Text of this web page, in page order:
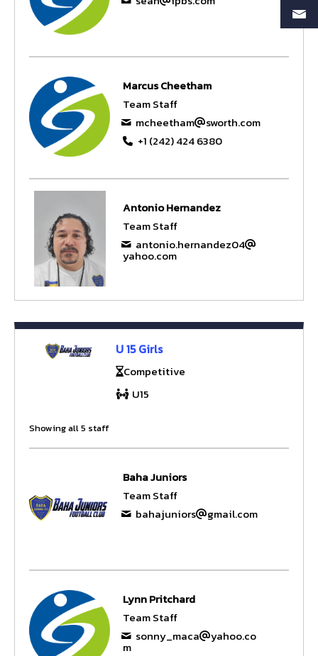
Marcus Cheetham
Team Staff
mcheetham
sworth.com
+1 (242) 424 6380
Antonio Hernandez
Team Staff
antonio.hernandez04
yahoo.com
U 15 Girls
Competitive
U15
Showing all 5 staff
Baha Juniors
Team Staff
bahajuniors
gmail.com
Lynn Pritchard
Team Staff
sonny_maca
yahoo.co
m